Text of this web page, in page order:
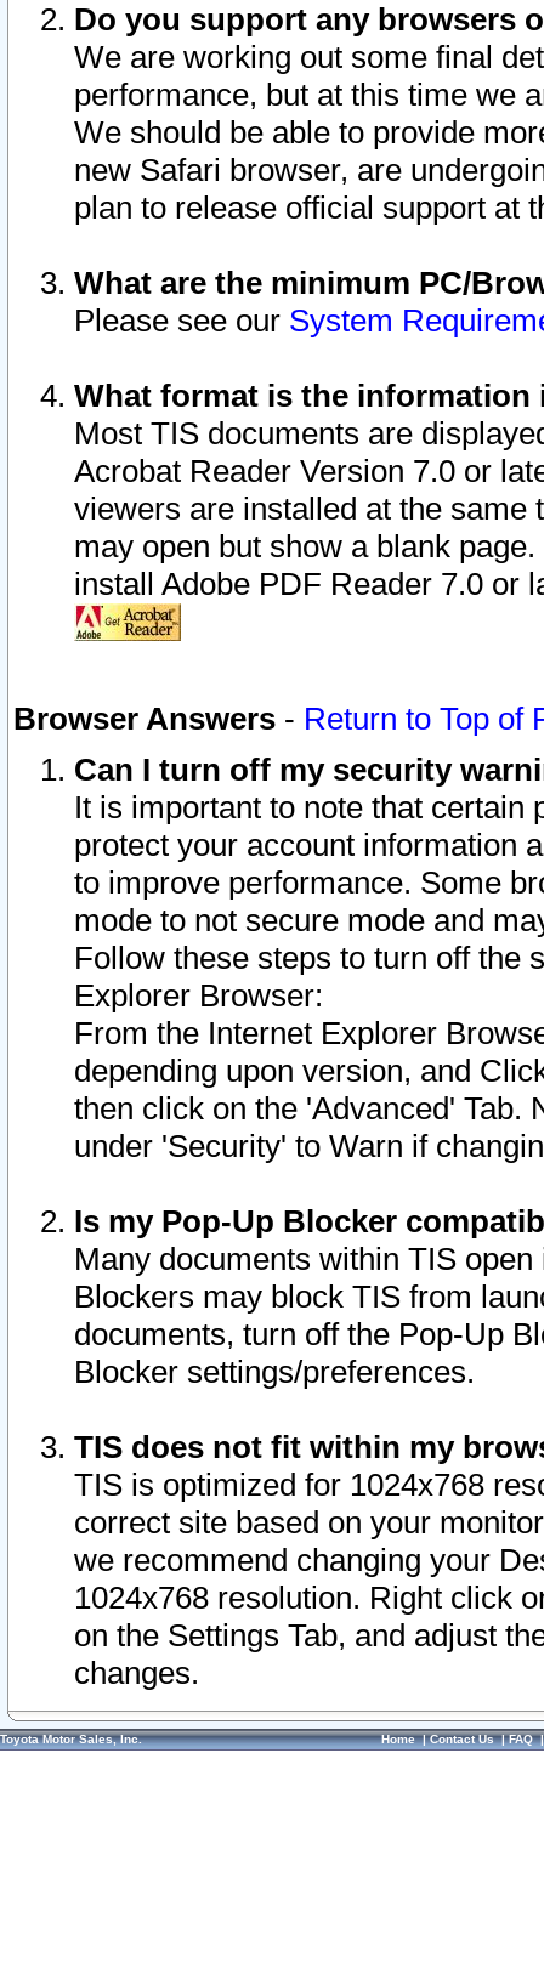
Do you support any browsers
We are working out some final
performance, but at this time we
We should be able to provide
new Safari browser, are
plan to release official support at
What are the minimum PC/
Please see our System
What format is the information
Most TIS documents are
Acrobat Reader Version 7.0 or
viewers are installed at the
may open but show a blank
install Adobe PDF Reader 7.0 or
Browser Answers - Return to Top of
Can I turn off my security
It is important to note that
protect your account information
to improve performance. Some
mode to not secure mode and
Follow these steps to turn off the
Explorer Browser:
From the Internet Explorer
depending upon version, and
then click on the 'Advanced' Tab.
under 'Security' to Warn if
Is my Pop-Up Blocker
Many documents within TIS
Blockers may block TIS from
documents, turn off the Pop-Up
Blocker settings/preferences.
TIS does not fit within my
TIS is optimized for 1024x768
correct site based on your
we recommend changing your
1024x768 resolution. Right click
on the Settings Tab, and adjust
changes.
Toyota Motor Sales, Inc. Home|Contact Us|FAQ